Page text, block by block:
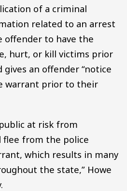
of a criminal
related to an arrest
offender to have the
hurt, or kill victims prior
an offender “notice
warrant prior to their
at risk from
flee from the police
which results in many
the state,” Howe